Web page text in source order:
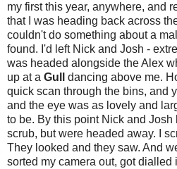
my first this year, anywhere, and
that I was heading back across
couldn't do something about a
found. I'd left Nick and Josh -
was headed alongside the Alex
up at a Gull
dancing above me.
quick scan through the bins, and
and the eye was as lovely and
to be. By this point Nick and Josh
scrub, but were headed away. I
They looked and they saw. And
sorted my camera out, got dialled